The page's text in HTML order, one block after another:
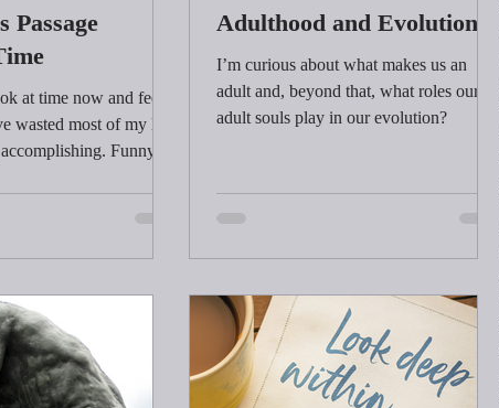
Passage
at time now and feel
wasted most of my life
Funny
Adulthood and Evolution
I’m curious about what makes us an
adult and, beyond that, what roles our
adult souls play in our evolution?